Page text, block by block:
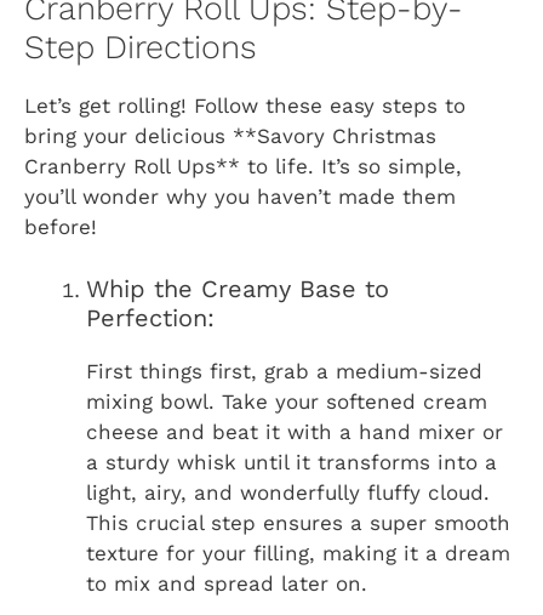
Cranberry Roll Ups: Step-by-
Step Directions
Let’s get rolling! Follow these easy steps to
bring your delicious **Savory Christmas
Cranberry Roll Ups** to life. It’s so simple,
you’ll wonder why you haven’t made them
before!
Whip the Creamy Base to
Perfection:
First things first, grab a medium-sized
mixing bowl. Take your softened cream
cheese and beat it with a hand mixer or
a sturdy whisk until it transforms into a
light, airy, and wonderfully fluffy cloud.
This crucial step ensures a super smooth
texture for your filling, making it a dream
to mix and spread later on.